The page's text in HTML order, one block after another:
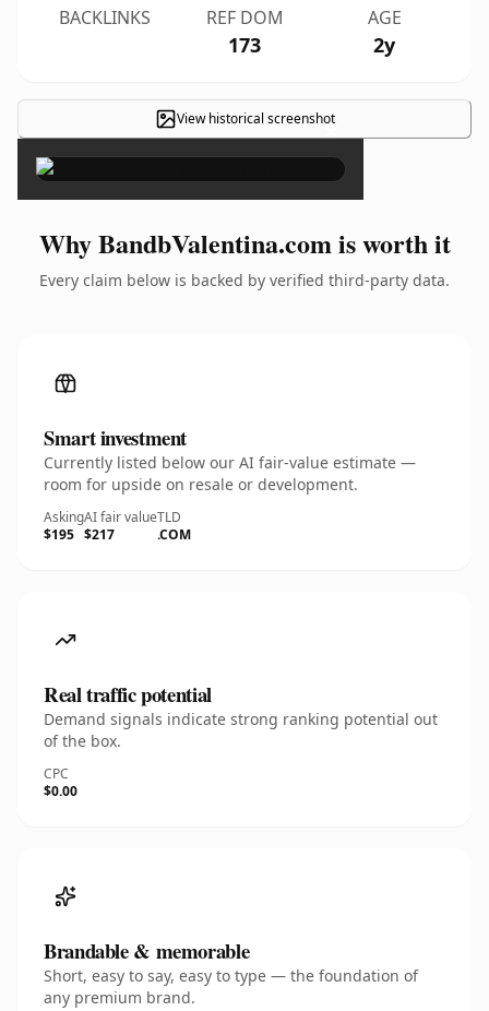
BACKLINKS REF DOM
173
AGE
2y
View historical screenshot
×
Why BandbValentina.com is worth it
Every claim below is backed by verified third-party data.
Smart investment
Currently listed below our AI fair-value estimate —
room for upside on resale or development.
Asking
$195
AI fair value
$217
TLD
.COM
Real traffic potential
Demand signals indicate strong ranking potential out
of the box.
CPC
$0.00
Brandable & memorable
Short, easy to say, easy to type — the foundation of
any premium brand.